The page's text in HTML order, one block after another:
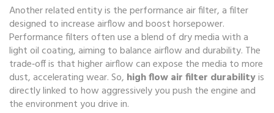
Another related entity is theperformance air filter, a filter
designed to increase airflow and boost horsepower.
Performance filters often use a blend of dry media with a
light oil coating, aiming to balance airflow and durability. The
trade‑off is that higher airflow can expose the media to more
dust, accelerating wear. So, high flow air filter durabilityis
directly linked to how aggressively you push the engine and
the environment you drive in.